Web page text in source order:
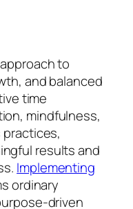
to
and balanced
time
mindfulness,
results and
Implementing
ordinary
driven